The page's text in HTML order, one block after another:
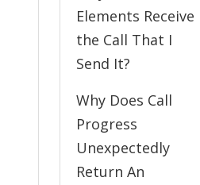
Elements Receive
the Call That I
Send It?
Why Does Call
Progress
Unexpectedly
Return An